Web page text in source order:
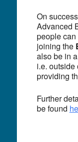
On
Advanced
people
joining the
also be in
i.e. outside
providing
Further
be found